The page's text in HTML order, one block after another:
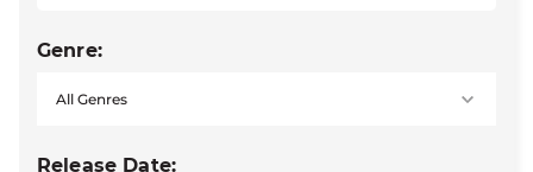
Genre:
Release Date: